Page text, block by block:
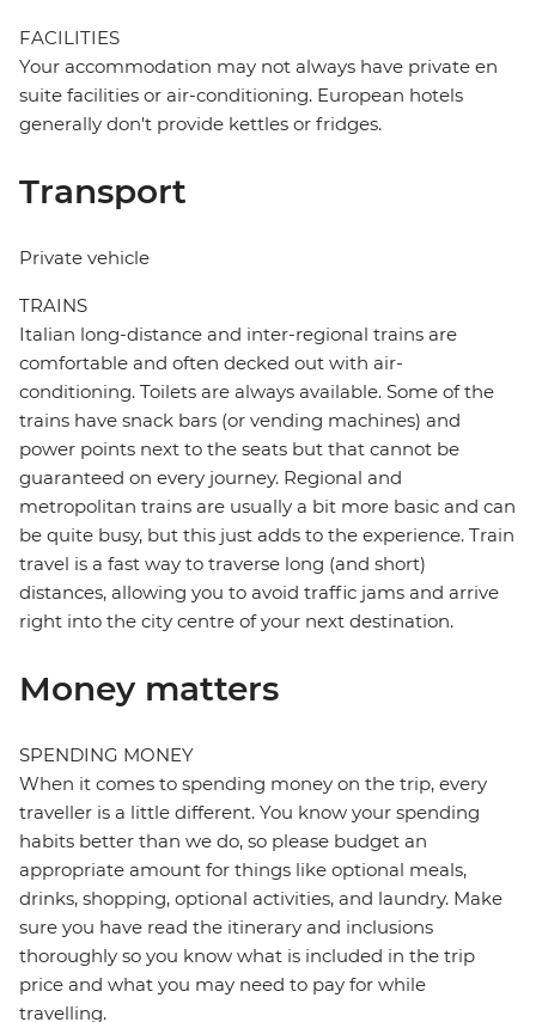
FACILITIES
Your accommodation may not always have private en
suite facilities or air-conditioning. European hotels
generally don't provide kettles or fridges.
Transport
Private vehicle
TRAINS
Italian long-distance and inter-regional trains are
comfortable and often decked out with air-
conditioning. Toilets are always available. Some of the
trains have snack bars (or vending machines) and
power points next to the seats but that cannot be
guaranteed on every journey. Regional and
metropolitan trains are usually a bit more basic and can
be quite busy, but this just adds to the experience. Train
travel is a fast way to traverse long (and short)
distances, allowing you to avoid traffic jams and arrive
right into the city centre of your next destination.
Money matters
SPENDING MONEY
When it comes to spending money on the trip, every
traveller is a little different. You know your spending
habits better than we do, so please budget an
appropriate amount for things like optional meals,
drinks, shopping, optional activities, and laundry. Make
sure you have read the itinerary and inclusions
thoroughly so you know what is included in the trip
price and what you may need to pay for while
travelling.